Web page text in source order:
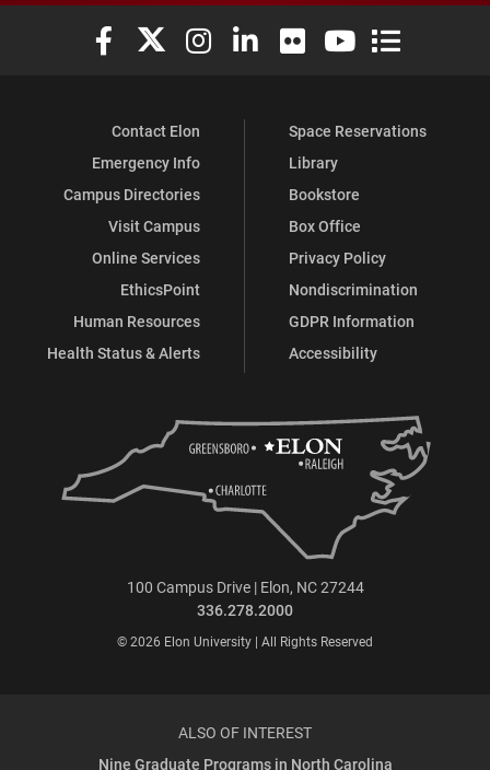
Elon University Facebook
Elon University X (formerly Twitter)
Elon University Instagram
Elon University LinkedIn
Elon University Flickr
Elon University
Elon
Contact Elon
Emergency Info
Campus Directories
Visit Campus
Online Services
EthicsPoint
Human Resources
Health Status & Alerts
Space Reservations
Library
Bookstore
Box Office
Privacy Policy
Nondiscrimination
GDPR Information
Accessibility
100 Campus Drive | Elon, NC 27244
336.278.2000
© 2026 Elon University | All Rights Reserved
ALSO OF INTEREST
Nine Graduate Programs in North Carolina